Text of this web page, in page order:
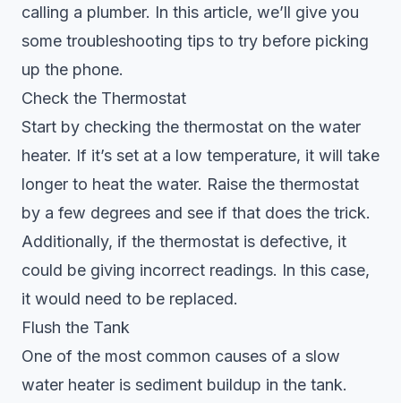
calling a plumber. In this article, we’ll give you
some troubleshooting tips to try before picking
up the phone.
Check the Thermostat
Start by checking the thermostat on the water
heater. If it’s set at a low temperature, it will take
longer to heat the water. Raise the thermostat
by a few degrees and see if that does the trick.
Additionally, if the thermostat is defective, it
could be giving incorrect readings. In this case,
it would need to be replaced.
Flush the Tank
One of the most common causes of a slow
water heater is sediment buildup in the tank.